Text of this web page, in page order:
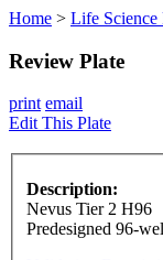
Home > Life Science
Review Plate
print email
Edit This Plate
Description:
Nevus Tier 2 H96
Predesigned 96-